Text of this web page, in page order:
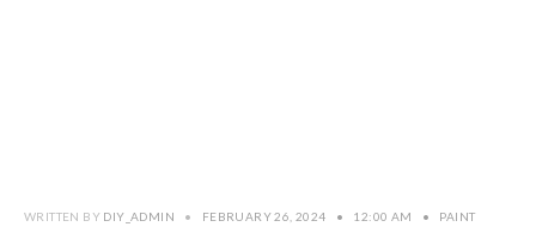
WRITTEN BY DIY_ADMIN • FEBRUARY 26, 2024 • 12:00 AM • PAINT